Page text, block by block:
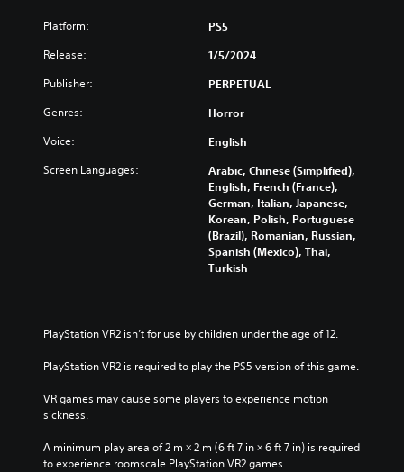
Platform: PS5
Release: 1/5/2024
Publisher: PERPETUAL
Genres: Horror
Voice: English
Screen Languages:
Arabic, Chinese (Simplified),
English, French (France),
German, Italian, Japanese,
Korean, Polish, Portuguese
(Brazil), Romanian, Russian,
Spanish (Mexico), Thai,
Turkish
PlayStation VR2 isn’t for use by children under the age of 12.
PlayStation VR2 is required to play the PS5 version of this game.
VR games may cause some players to experience motion
sickness.
A minimum play area of 2 m × 2 m (6 ft 7 in × 6 ft 7 in) is required
to experience roomscale PlayStation VR2 games.